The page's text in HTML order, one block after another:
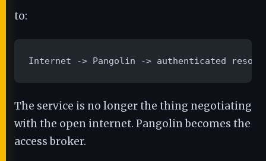
to:
Internet -> Pangolin -> authenticated
The service is no longer the thing negotiating
with the open internet. Pangolin becomes the
access broker.